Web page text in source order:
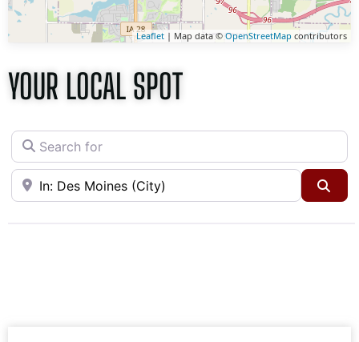
Leaflet | Map data © OpenStreetMap contributors
YOUR LOCAL SPOT
Search for
Near